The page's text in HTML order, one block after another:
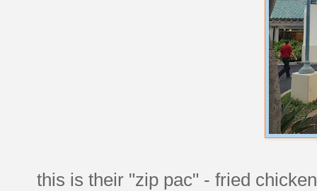
this is their "zip pac" - fried